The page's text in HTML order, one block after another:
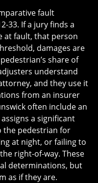
fault
33. If a jury finds a
at fault, that person
damages are
share of
understand
and they use it
from an insurer
often include an
a significant
the pedestrian for
at night, or failing to
right-of-way. These
determinations, but
as if they are.